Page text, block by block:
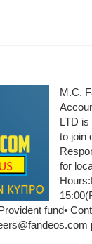
M.C.
LTD
to join
for
fund•